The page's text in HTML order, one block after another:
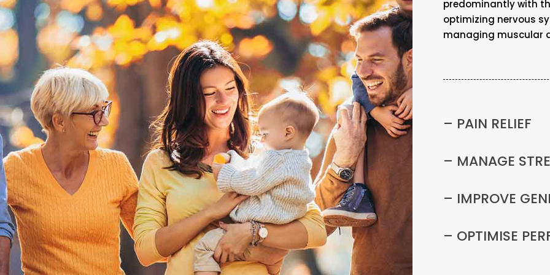
predominantly with
optimizing nervous
managing muscular
– PAIN RELIEF
– MANAGE
– IMPROVE
– OPTIMISE